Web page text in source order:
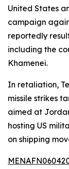
United States
campaign
reportedly
including the
Khamenei.
In retaliation,
missile strikes
aimed at
hosting US
on shipping